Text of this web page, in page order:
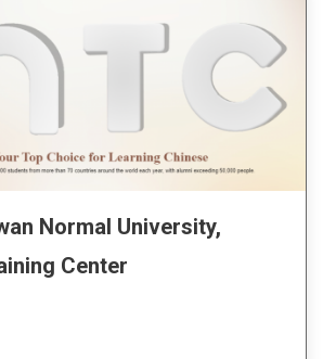
Normal University,
Center